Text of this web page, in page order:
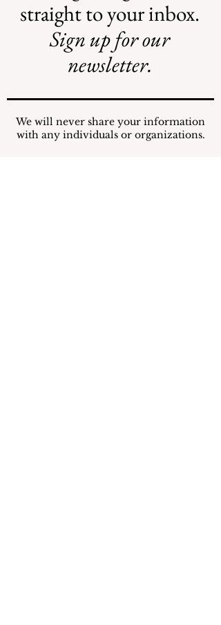
AI May Be
Coming to a
Street Near You
straight to your inbox.
Sign up for our
newsletter.
We will never share your information
with any individuals or organizations.